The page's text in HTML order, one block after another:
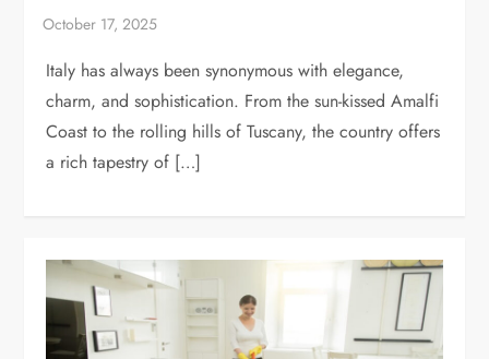
Italy has always been synonymous with elegance,
charm, and sophistication. From the sun-kissed Amalfi
Coast to the rolling hills of Tuscany, the country offers
a rich tapestry of […]